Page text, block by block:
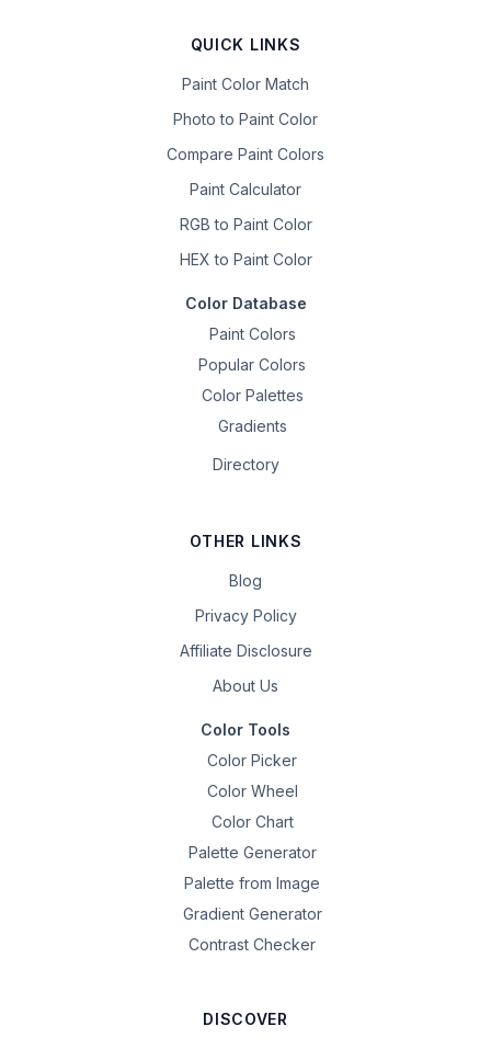
QUICK LINKS
Paint Color Match
Photo to Paint Color
Compare Paint Colors
Paint Calculator
RGB to Paint Color
HEX to Paint Color
Color Database
Paint Colors
Popular Colors
Color Palettes
Gradients
Directory
OTHER LINKS
Blog
Privacy Policy
Affiliate Disclosure
About Us
Color Tools
Color Picker
Color Wheel
Color Chart
Palette Generator
Palette from Image
Gradient Generator
Contrast Checker
DISCOVER